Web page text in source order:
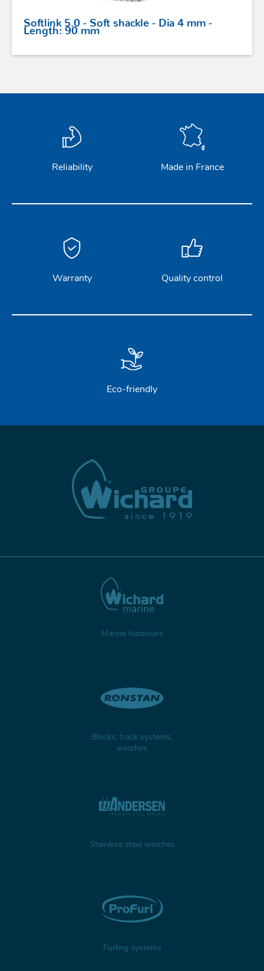
Softlink 5.0 - Soft shackle - Dia 4 mm -
Length: 90 mm
Reliability Made in France
Warranty Quality control
Eco-friendly
Marine hardware
Blocks, track systems,
winches
Stainless steel winches
Furling systems